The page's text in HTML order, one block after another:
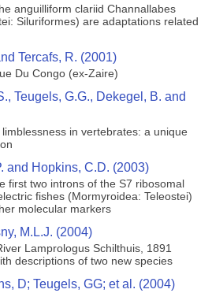
anguilliform clariid Channallabes
Siluriformes) are adaptations related
Tercafs, R. (2001)
Du Congo (ex-Zaire)
Teugels, G.G., Dekegel, B. and
in vertebrates: a unique
and Hopkins, C.D. (2003)
first two introns of the S7 ribosomal
fishes (Mormyroidea: Teleostei)
molecular markers
M.L.J. (2004)
Lamprologus Schilthuis, 1891
descriptions of two new species
D; Teugels, GG; et al. (2004)